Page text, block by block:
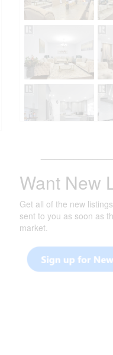
Want New
Get all of the new
sent to you as soon as
market.